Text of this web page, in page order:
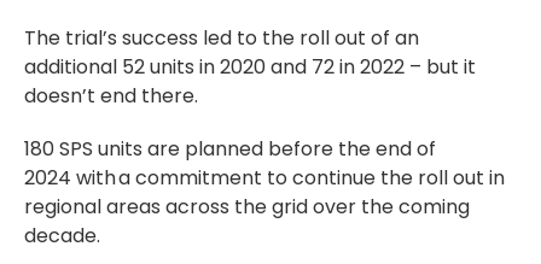
The trial’s success led to the roll out of an
additional 52 units in 2020 and 72 in 2022 – but it
doesn’t end there.
180 SPS units are planned before the end of
2024 with a commitment to continue the roll out in
regional areas across the grid over the coming
decade.